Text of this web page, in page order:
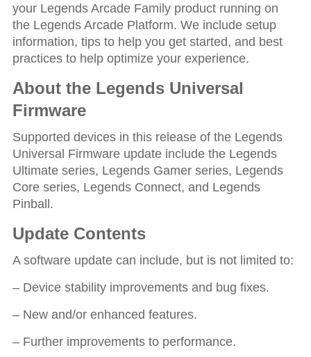
your Legends Arcade Family product running on
the Legends Arcade Platform. We include setup
information, tips to help you get started, and best
practices to help optimize your experience.
About the Legends Universal
Firmware
Supported devices in this release of the Legends
Universal Firmware update include the Legends
Ultimate series, Legends Gamer series, Legends
Core series, Legends Connect, and Legends
Pinball.
Update Contents
A software update can include, but is not limited to:
– Device stability improvements and bug fixes.
– New and/or enhanced features.
– Further improvements to performance.